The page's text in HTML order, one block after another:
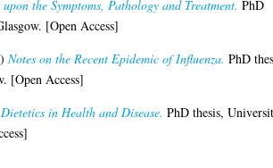
the Symptoms, Pathology and Treatment. PhD
[Open Access]
Notes on the Recent Epidemic of Influenza. PhD
[Open Access]
Dietetics in Health and Disease. PhD thesis,